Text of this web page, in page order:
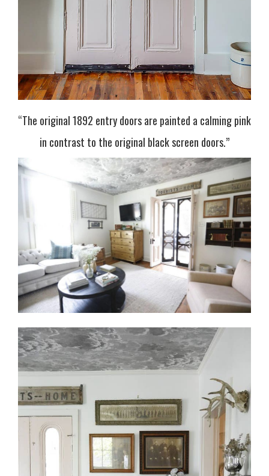
“The original 1892 entry doors are painted a calming pink
in contrast to the original black screen doors.”